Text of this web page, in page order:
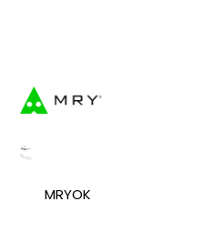
MRYOK